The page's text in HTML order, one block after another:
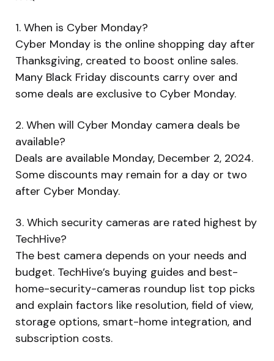
1. When is Cyber Monday?
Cyber Monday is the online shopping day after
Thanksgiving, created to boost online sales.
Many Black Friday discounts carry over and
some deals are exclusive to Cyber Monday.
2. When will Cyber Monday camera deals be
available?
Deals are available Monday, December 2, 2024.
Some discounts may remain for a day or two
after Cyber Monday.
3. Which security cameras are rated highest by
TechHive?
The best camera depends on your needs and
budget. TechHive’s buying guides and best-
home-security-cameras roundup list top picks
and explain factors like resolution, field of view,
storage options, smart-home integration, and
subscription costs.